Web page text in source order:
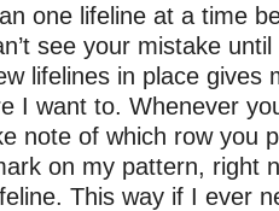
one lifeline at a time
see your mistake until
lifelines in place gives
I want to. Whenever
note of which row you
on my pattern, right
This way if I ever